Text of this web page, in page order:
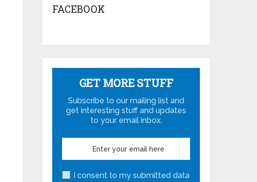
FACEBOOK
GET MORE STUFF
Subscribe to our mailing list and
get interesting stuff and updates
to your email inbox.
I consent to my submitted data